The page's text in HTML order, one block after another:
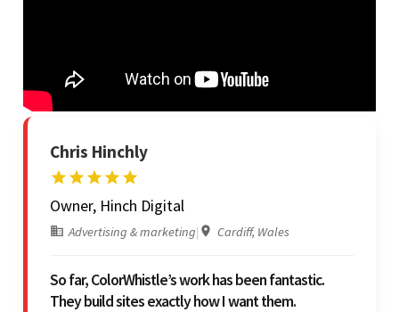
Chris Hinchly
Owner, Hinch Digital
Advertising & marketing| Cardiff, Wales
So far, ColorWhistle’s work has been fantastic.
They build sites exactly how I want them.